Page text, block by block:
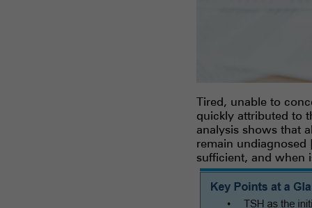
Tired, unable to
quickly attributed to
analysis shows that
remain undiagnosed
sufficient, and when